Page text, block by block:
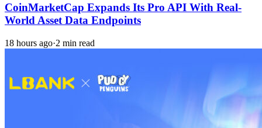
CoinMarketCap Expands Its Pro API With Real-
World Asset Data Endpoints
18 hours ago·2 min read